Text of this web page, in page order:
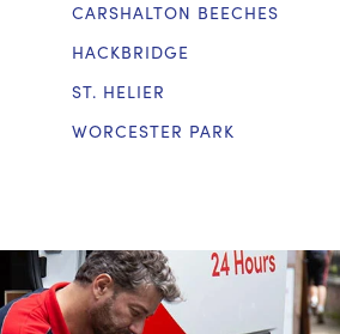
CARSHALTON BEECHES
HACKBRIDGE
ST. HELIER
WORCESTER PARK